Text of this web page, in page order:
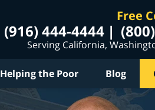
Free
(916) 444-4444
Serving California,
Helping the Poor Blog